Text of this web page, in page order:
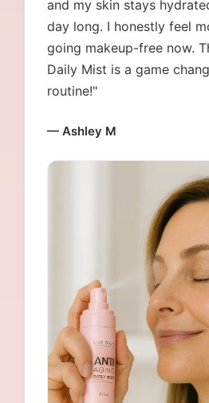
and my skin stays
day long. I honestly feel
going makeup-free now.
Daily Mist is a game
routine!"
— Ashley M